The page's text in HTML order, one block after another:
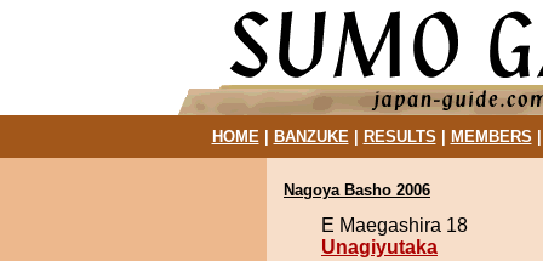
HOME| BANZUKE| RESULTS MEMBERS
Nagoya Basho 2006
E Maegashira 18
Unagiyutaka